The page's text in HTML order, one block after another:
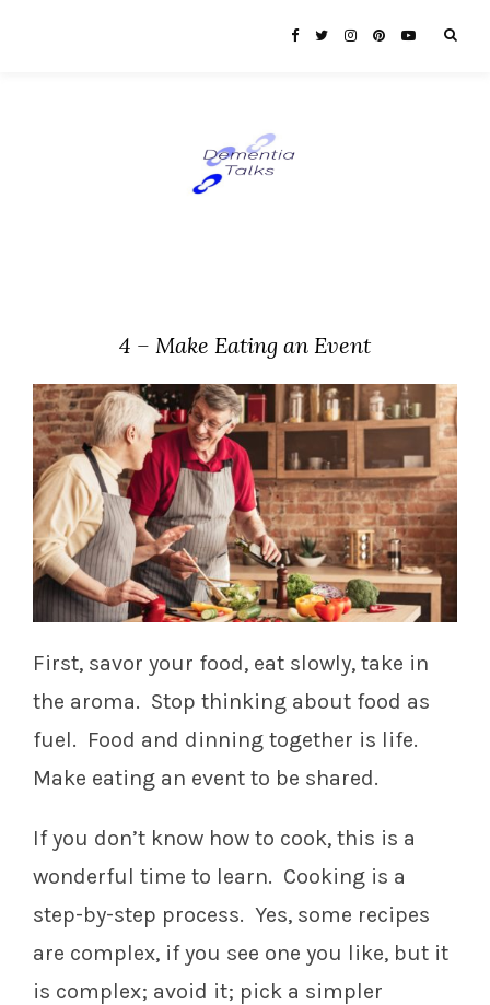
4 – Make Eating an Event
First, savor your food, eat slowly, take in
the aroma. Stop thinking about food as
fuel. Food and dinning together is life.
Make eating an event to be shared.
If you don’t know how to cook, this is a
wonderful time to learn. Cooking is a
step-by-step process. Yes, some recipes
are complex, if you see one you like, but it
is complex; avoid it; pick a simpler